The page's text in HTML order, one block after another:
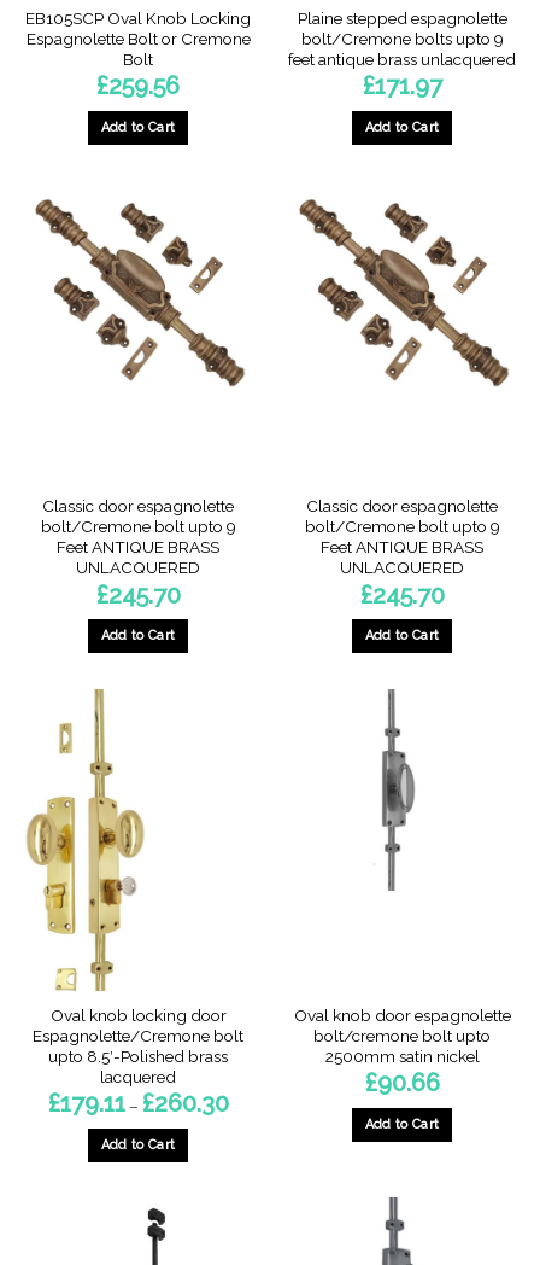
EB105SCP Oval Knob Locking
Espagnolette Bolt or Cremone
Bolt
£259.56
Add to Cart
Plaine stepped espagnolette
bolt/Cremone bolts upto 9
feet antique brass unlacquered
£171.97
Add to Cart
Classic door espagnolette
bolt/Cremone bolt upto 9
Feet ANTIQUE BRASS
UNLACQUERED
£245.70
Add to Cart
Classic door espagnolette
bolt/Cremone bolt upto 9
Feet ANTIQUE BRASS
UNLACQUERED
£245.70
Add to Cart
Oval knob locking door
Espagnolette/Cremone bolt
upto 8.5′-Polished brass
lacquered
£179.11 – £260.30Price
range:
Add to Cart
has
Oval knob door espagnolette
bolt/cremone bolt upto
2500mm satin nickel
£90.66
Add to Cart